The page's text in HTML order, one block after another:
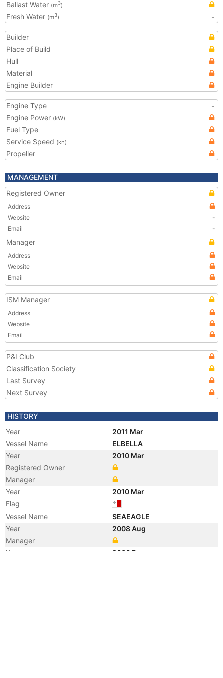
Ballast Water (m3)
Fresh Water (m3) -
Builder
Place of Build
Hull
Material
Engine Builder
Engine Type
-
Engine Power (kW)
Fuel Type
Service Speed (kn)
Propeller
MANAGEMENT
Registered Owner
Address
Website
-
Email
-
Manager
Address
Website
Email
ISM Manager
Address
Website
Email
P&I Club
Classification Society
Last Survey
Next Survey
HISTORY
Year
2011 Mar
Vessel Name
ELBELLA
Year
2010 Mar
Registered Owner
Manager
Year
2010 Mar
Flag
Vessel Name
SEAEAGLE
Year
2008 Aug
Manager
Year
2006 Dec